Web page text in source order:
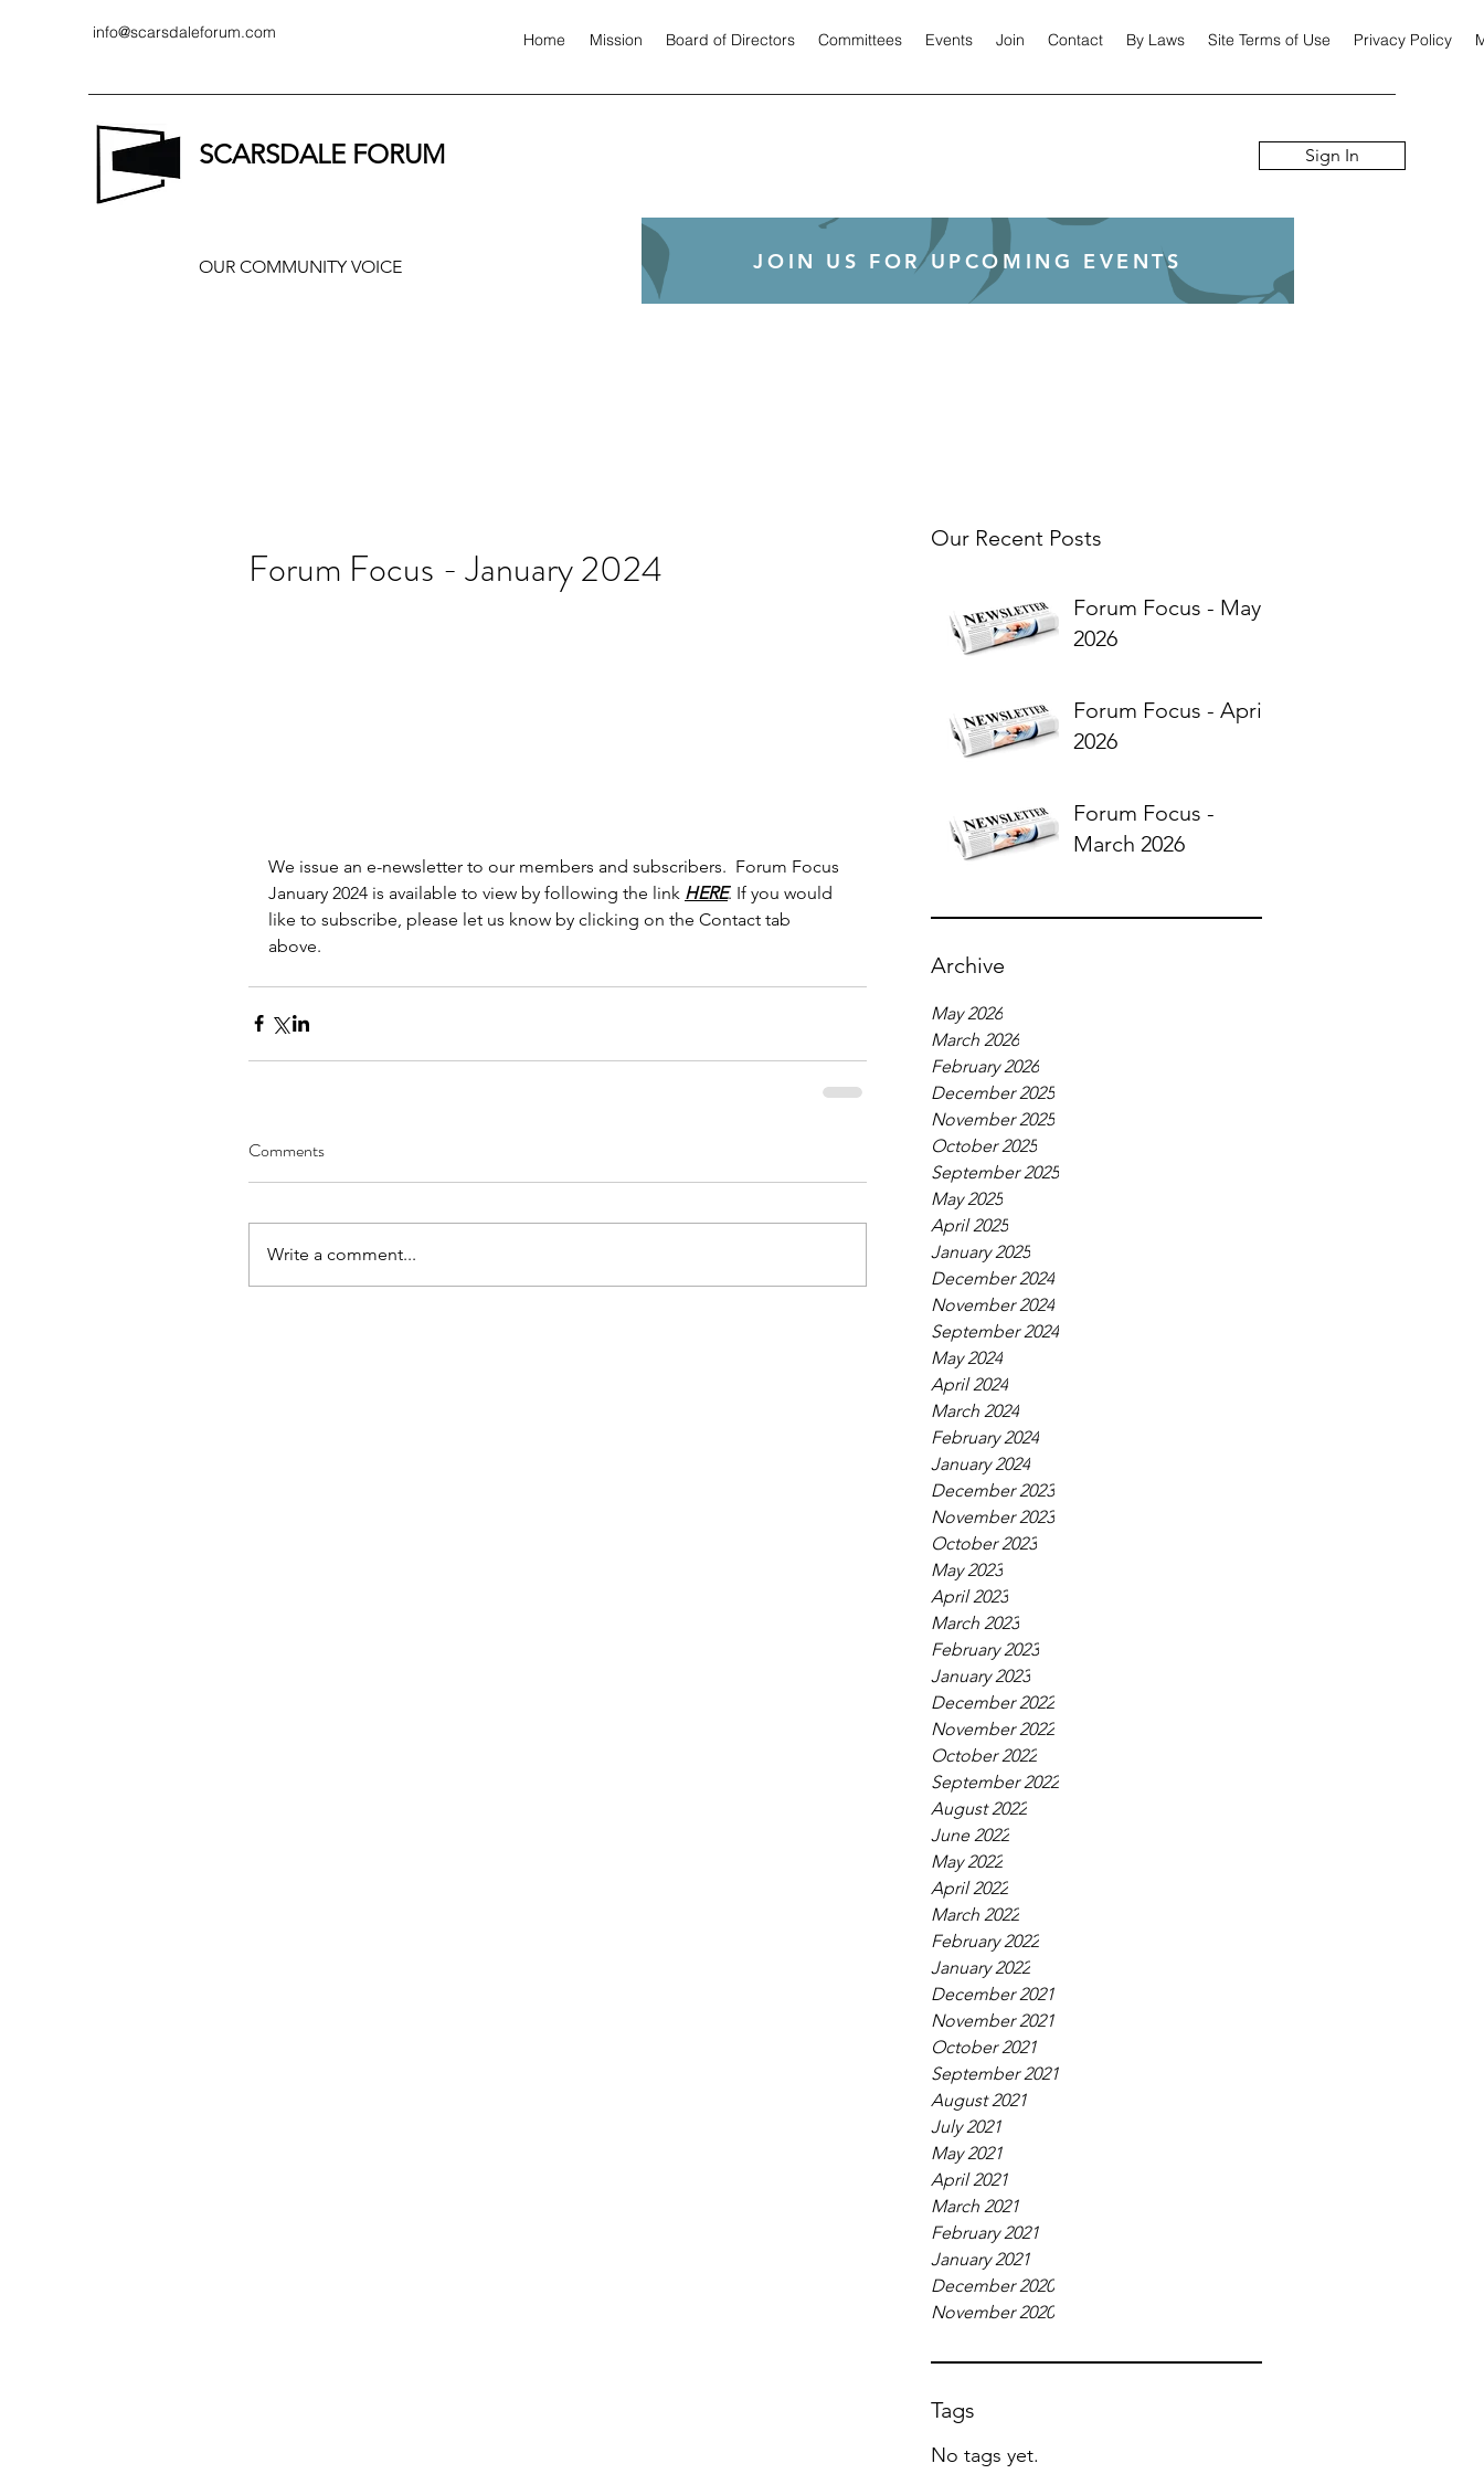
info@scarsdaleforum.com Home Mission Board of Directors Committees Events Join Contact By Laws Site Terms of Use Privacy Policy
SCARSDALE FORUM
OUR COMMUNITY VOICE
Sign In
JOIN US FOR UPCOMING EVENTS
Our Recent Posts
Forum Focus - May
2026
Forum Focus - April
2026
Forum Focus -
March 2026
Archive
May 2026
March 2026
February 2026
December 2025
November 2025
October 2025
September 2025
May 2025
April 2025
January 2025
December 2024
November 2024
September 2024
May 2024
April 2024
March 2024
February 2024
January 2024
December 2023
November 2023
October 2023
May 2023
April 2023
March 2023
February 2023
January 2023
December 2022
November 2022
October 2022
September 2022
August 2022
June 2022
May 2022
April 2022
March 2022
February 2022
January 2022
December 2021
November 2021
October 2021
September 2021
August 2021
July 2021
May 2021
April 2021
March 2021
February 2021
January 2021
December 2020
November 2020
Tags
No tags yet.
Forum Focus - January 2024
We issue an e-newsletter to our members and subscribers.  Forum Focus
January 2024 is available to view by following the link HERE. If you would
like to subscribe, please let us know by clicking on the Contact tab
above.
Comments
Write a comment...